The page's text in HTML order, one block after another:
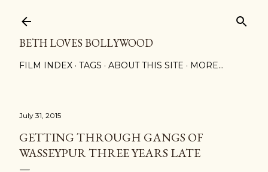
BETH LOVES BOLLYWOOD
FILM INDEX TAGS ABOUT THIS SITE MORE…
July 31, 2015
GETTING THROUGH GANGS OF
WASSEYPUR THREE YEARS LATE